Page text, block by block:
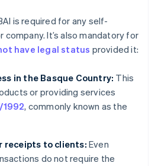
is required for any self-
company. It’s also mandatory for
have legal status provided it:
in the Basque Country: This
or providing services
1992, commonly known as the
receipts to clients: Even
do not require the